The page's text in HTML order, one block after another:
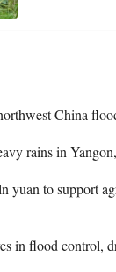
China
rains in
yuan to support
in flood control,